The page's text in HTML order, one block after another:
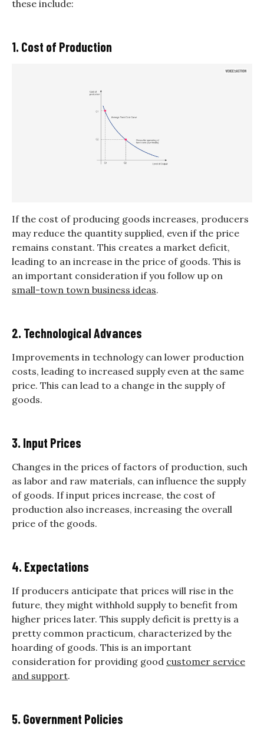
these include:
1. Cost of Production
If the cost of producing goods increases, producers
may reduce the quantity supplied, even if the price
remains constant. This creates a market deficit,
leading to an increase in the price of goods. This is
an important consideration if you follow up on
small-town town business ideas.
2. Technological Advances
Improvements in technology can lower production
costs, leading to increased supply even at the same
price. This can lead to a change in the supply of
goods.
3. Input Prices
Changes in the prices of factors of production, such
as labor and raw materials, can influence the supply
of goods. If input prices increase, the cost of
production also increases, increasing the overall
price of the goods.
4. Expectations
If producers anticipate that prices will rise in the
future, they might withhold supply to benefit from
higher prices later. This supply deficit is pretty is a
pretty common practicum, characterized by the
hoarding of goods. This is an important
consideration for providing good customer service
and support.
5. Government Policies